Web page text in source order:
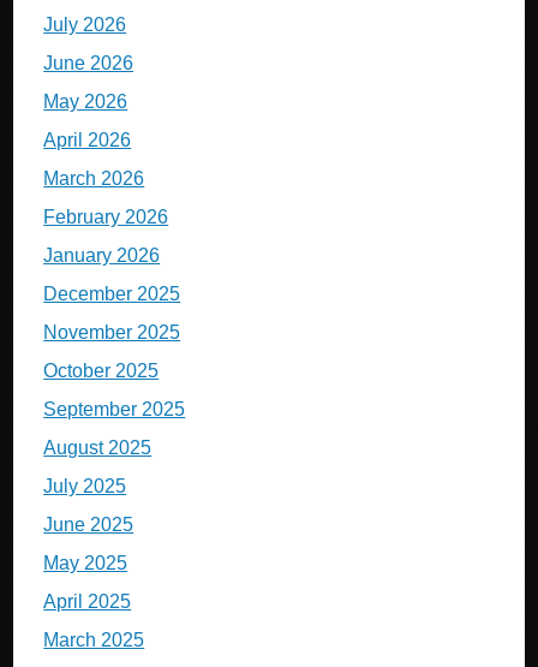
July 2026
June 2026
May 2026
April 2026
March 2026
February 2026
January 2026
December 2025
November 2025
October 2025
September 2025
August 2025
July 2025
June 2025
May 2025
April 2025
March 2025